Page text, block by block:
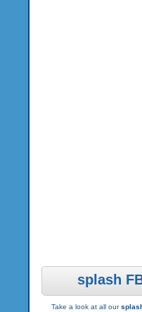
splash
Take a look at all our